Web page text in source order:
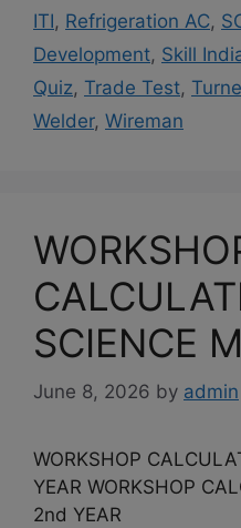
ITI, Refrigeration AC,
Development, Skill
Quiz, Trade Test,
Welder, Wireman
SCIENCE
June 8, 2026 by admin
WORKSHOP
YEAR WORKSHOP
2nd YEAR